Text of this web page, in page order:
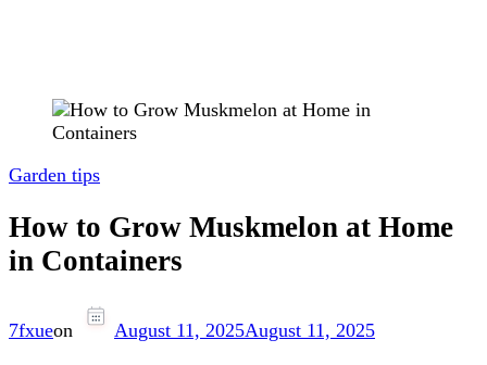
Garden tips
How to Grow Muskmelon at Home
in Containers
7fxueon August 11, 2025August 11, 2025